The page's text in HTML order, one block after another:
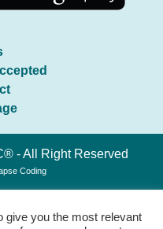
- All Right Reserved
Coding
give you the most relevant